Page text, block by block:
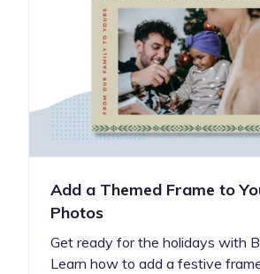
Add a Themed Frame to
Photos
Get ready for the holidays with
Learn how to add a festive